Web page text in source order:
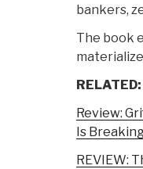
bankers,
The book
RELATED:
Review:
Is
REVIEW: